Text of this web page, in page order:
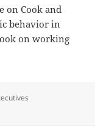
on Cook and
behavior in
on working